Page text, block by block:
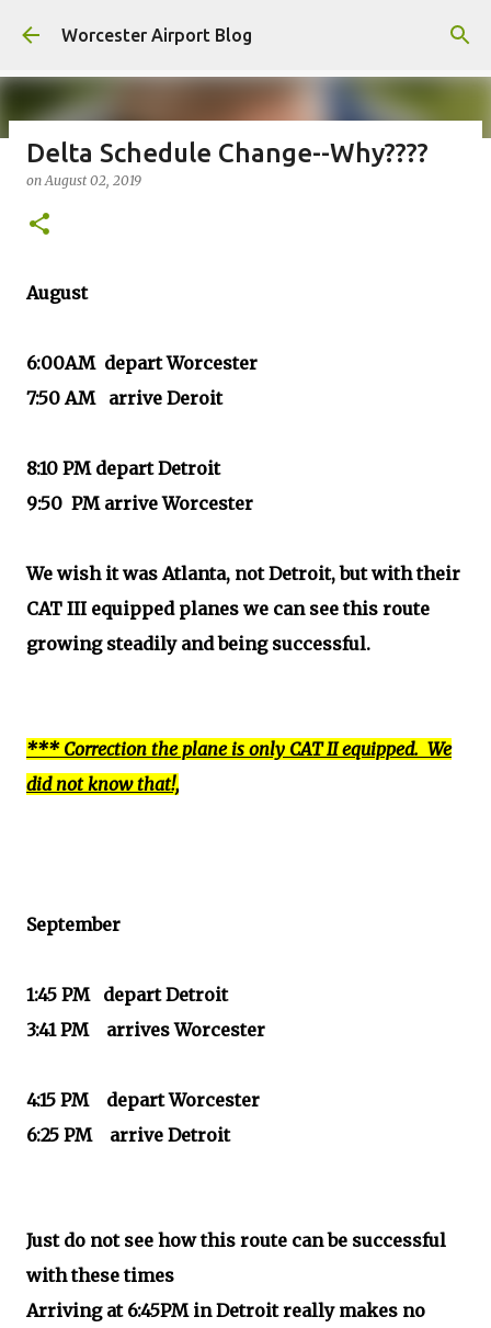
Skip to main content
Worcester Airport Blog
Fiscal 2023 DIF Account
on
Delta Schedule Change--Why????
onAugust 02, 2019
August
6:00AM depart Worcester
7:50 AM arrive Deroit
8:10 PM depart Detroit
9:50 PM arrive Worcester
We wish it was Atlanta, not Detroit, but with their
CAT III equipped planes we can see this route
growing steadily and being successful.
*** Correction the plane is only CAT II equipped. We
did not know that!,
September
1:45 PM depart Detroit
3:41 PM arrives Worcester
4:15 PM depart Worcester
6:25 PM arrive Detroit
Just do not see how this route can be successful
with these times
Arriving at 6:45PM in Detroit really makes no